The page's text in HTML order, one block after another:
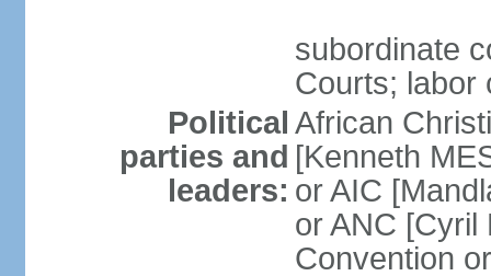
subordinate
Courts; labor
Political
parties and
leaders:
African
[Kenneth
or AIC
or ANC [Cyril
Convention